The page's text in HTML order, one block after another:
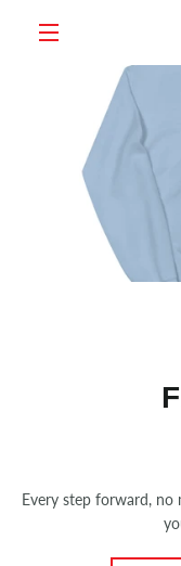
Every step forward, no